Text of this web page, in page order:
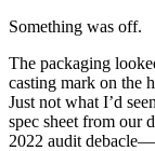
Something was off.
The packaging
casting mark on the
Just not what I’d
spec sheet from our
2022 audit